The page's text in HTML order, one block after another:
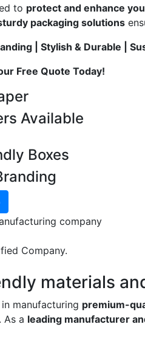
to protect and enhance
packaging solutions
| Stylish & Durable |
Free Quote Today!
Available
Boxes
Company.
materials
manufacturing premium-
. As a leading manufacturer